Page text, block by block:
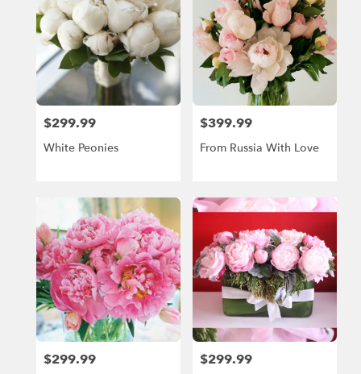
flower
delivery
available
Miami
Beach,
Beach,
Price:
$299.99
White Peonies
Price:
$399.99
From Russia With Love
Price:
$299.99 Price:
$299.99